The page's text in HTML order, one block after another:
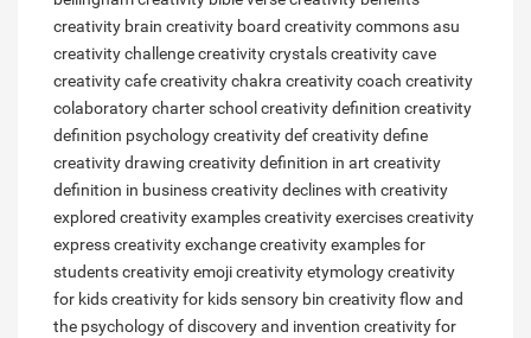
creativity brain creativity board creativity commons asu
creativity challengecreativity crystalscreativity cave
creativity cafecreativity chakra creativity coach creativity
colaboratory charter school creativity definition creativity
definition psychologycreativity defcreativity define
creativity drawing creativity definition in art creativity
definition in businesscreativity declines with creativity
explored creativity examplescreativity exercisescreativity
expresscreativity exchangecreativity examples for
studentscreativity emojicreativity etymologycreativity
for kidscreativity for kids sensory bin creativity flow and
the psychology of discovery and invention creativity for